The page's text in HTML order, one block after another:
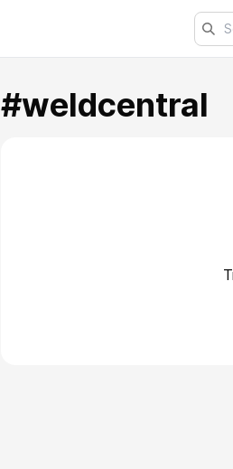
#weldcentral